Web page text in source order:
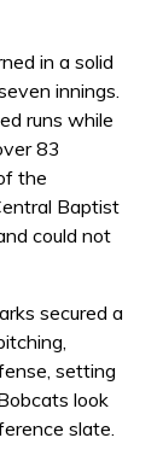
in a solid
innings.
runs while
83
the
Baptist
could not
secured a
setting
look
slate.